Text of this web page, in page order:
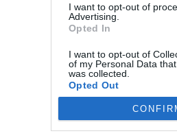
I want to opt-out of
Advertising.
Opted In
I want to opt-out of
of my Personal Data
was collected.
Opted Out
Google consents